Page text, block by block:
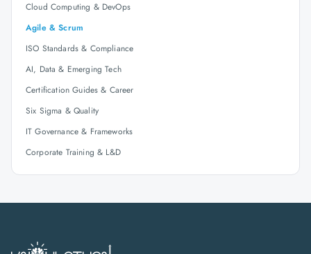
Cloud Computing & DevOps
Agile & Scrum
ISO Standards & Compliance
AI, Data & Emerging Tech
Certification Guides & Career
Six Sigma & Quality
IT Governance & Frameworks
Corporate Training & L&D